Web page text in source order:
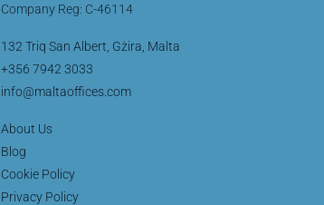
Company Reg: C-46114
132 Triq San Albert, Gżira, Malta
+356 7942 3033
info@maltaoffices.com
About Us
Blog
Cookie Policy
Privacy Policy